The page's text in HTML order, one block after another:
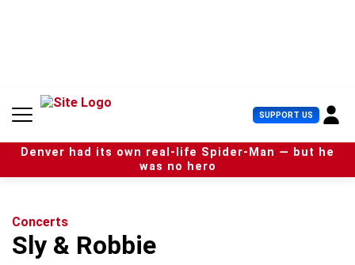
n
SUPPORT US U
s
e
r
Denver had its own real-life Spider-Man — but he
was no hero
Concerts
Sly & Robbie